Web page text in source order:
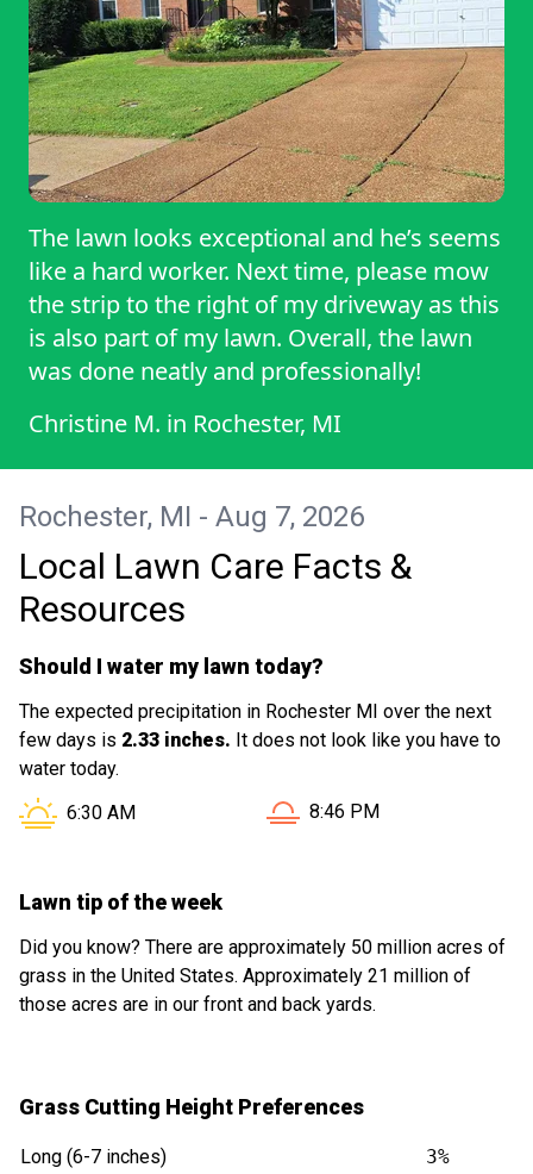
The lawn looks exceptional and he’s seems
like a hard worker. Next time, please mow
the strip to the right of my driveway as this
is also part of my lawn. Overall, the lawn
was done neatly and professionally!
Christine M. in Rochester, MI
Rochester, MI - Aug 7, 2026
Local Lawn Care Facts &
Resources
Should I water my lawn today?
The expected precipitation in Rochester MI over the next
few days is 2.33 inches. It does not look like you have to
water today.
Sunrise in Rochester MI is at
6:30 AM Sunset in Rochester MI is
8:46 PM
Lawn tip of the week
Did you know? There are approximately 50 million acres of
grass in the United States. Approximately 21 million of
those acres are in our front and back yards.
Grass Cutting Height Preferences
Long (6-7 inches)
3%